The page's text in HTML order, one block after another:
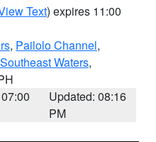
Text) expires 11:00
, Pailolo Channel,
Waters,
Updated: 08:16
PM